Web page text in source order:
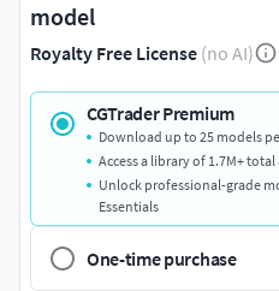
model
Royalty Free License (no AI)
CGTrader Premium
Download up to 25 models
Access a library of 1.7M+
Unlock professional-grade
Essentials
One-time purchase